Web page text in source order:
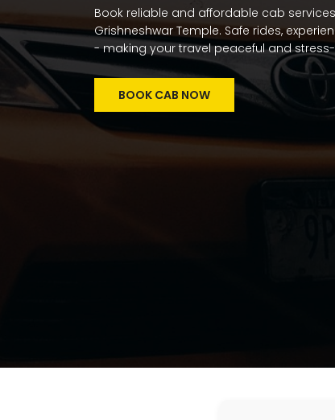
Book reliable and affordable cab
Grishneshwar Temple. Safe rides,
- making your travel peaceful and
BOOK CAB NOW